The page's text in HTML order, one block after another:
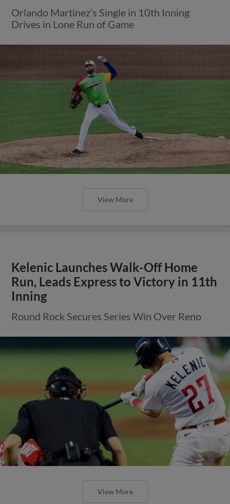
Orlando Martinez’s Single in 10th Inning
Drives in Lone Run of Game
View More
Kelenic Launches Walk-Off Home
Run, Leads Express to Victory in 11th
Inning
Round Rock Secures Series Win Over Reno
View More